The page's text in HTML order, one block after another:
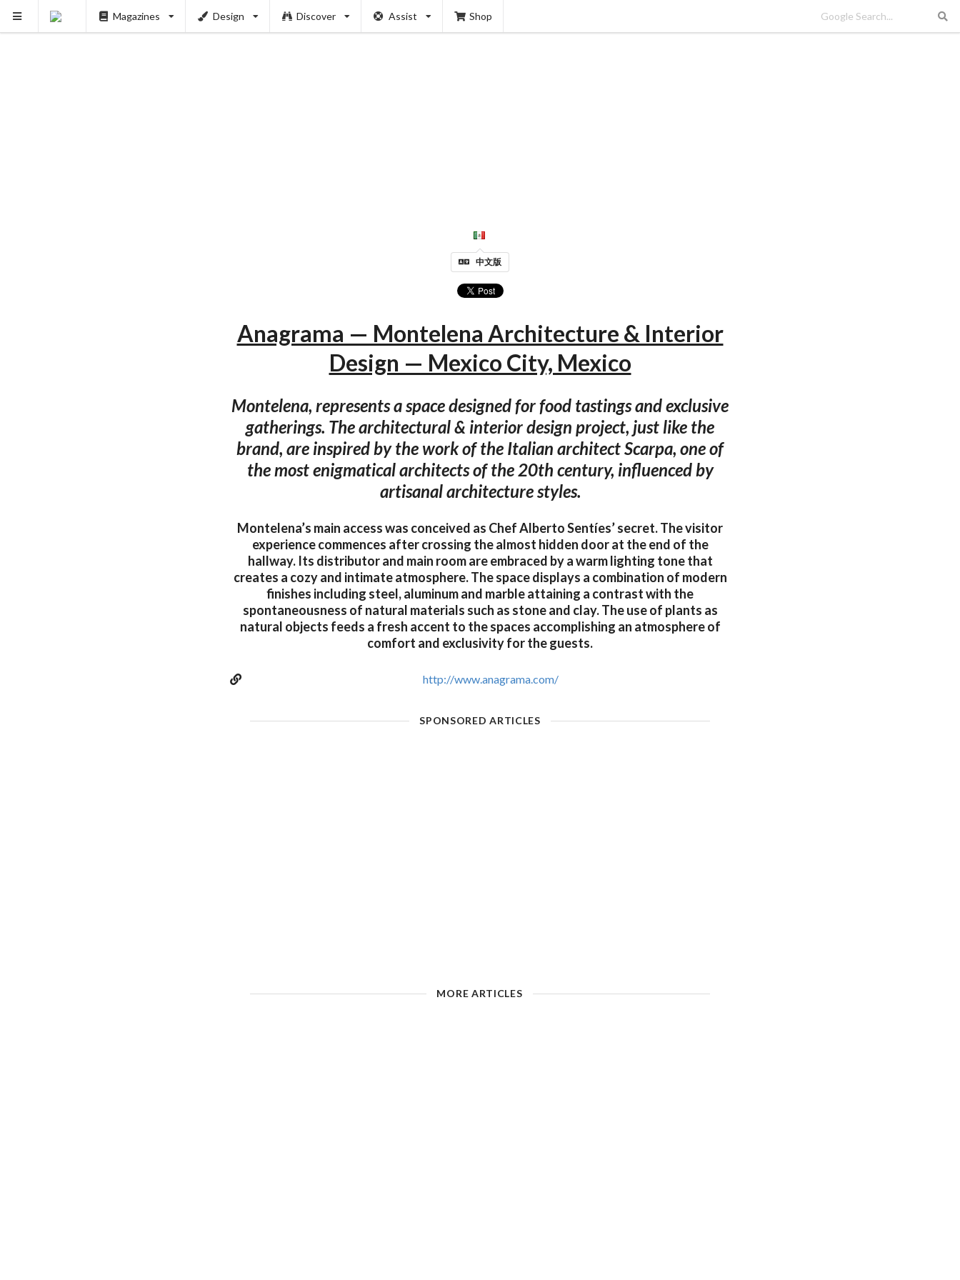
Magazines Design Discover Assist Shop
中文版
Anagrama — Montelena Architecture & Interior
Design — Mexico City, Mexico
Montelena, represents a space designed for food tastings and exclusive
gatherings. The architectural & interior design project, just like the
brand, are inspired by the work of the Italian architect Scarpa, one of
the most enigmatical architects of the 20th century, influenced by
artisanal architecture styles.
Montelena’s main access was conceived as Chef Alberto Sentíes’ secret. The visitor
experience commences after crossing the almost hidden door at the end of the
hallway. Its distributor and main room are embraced by a warm lighting tone that
creates a cozy and intimate atmosphere. The space displays a combination of modern
finishes including steel, aluminum and marble attaining a contrast with the
spontaneousness of natural materials such as stone and clay. The use of plants as
natural objects feeds a fresh accent to the spaces accomplishing an atmosphere of
comfort and exclusivity for the guests.
http://www.anagrama.com/
SPONSORED ARTICLES
MORE ARTICLES